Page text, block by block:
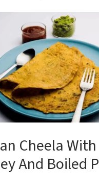
Cheela
And Boiled